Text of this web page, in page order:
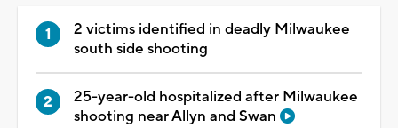
2 victims identified in deadly Milwaukee
south side shooting
25-year-old hospitalized after Milwaukee
shooting near Allyn and Swan